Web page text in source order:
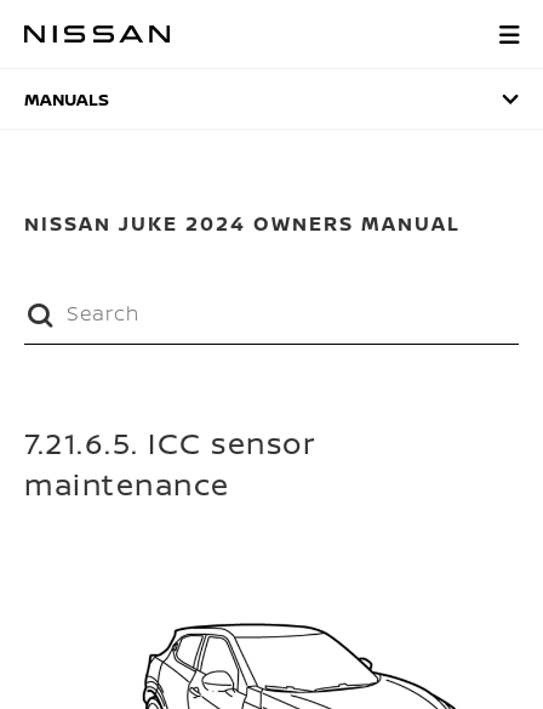
MANUALS
MANUALS
NISSAN JUKE 2024 OWNERS MANUAL
7.21.6.5. ICC sensor
maintenance